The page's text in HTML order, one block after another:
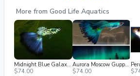
More from Good Life Aquatics
Midnight Blue Galaxy Guppy (2m/2f) Free 2nd Day Air
$74.00
Aurora Moscow Guppy (2m/2f) Free 2nd Day Air
$74.00